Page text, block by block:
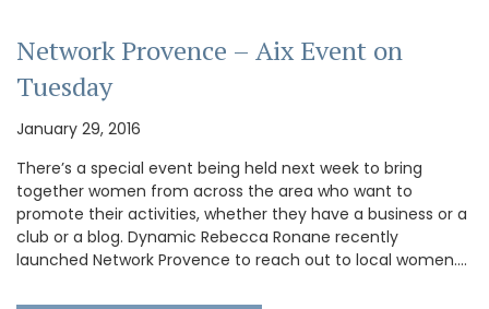
Network Provence – Aix Event on
Tuesday
January 29, 2016
There’s a special event being held next week to bring
together women from across the area who want to
promote their activities, whether they have a business or a
club or a blog. Dynamic Rebecca Ronane recently
launched Network Provence to reach out to local women.…